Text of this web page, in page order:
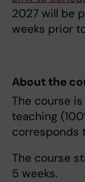
2027 will be
weeks prior
About the
The course
teaching
corresponds
The course
5 weeks.